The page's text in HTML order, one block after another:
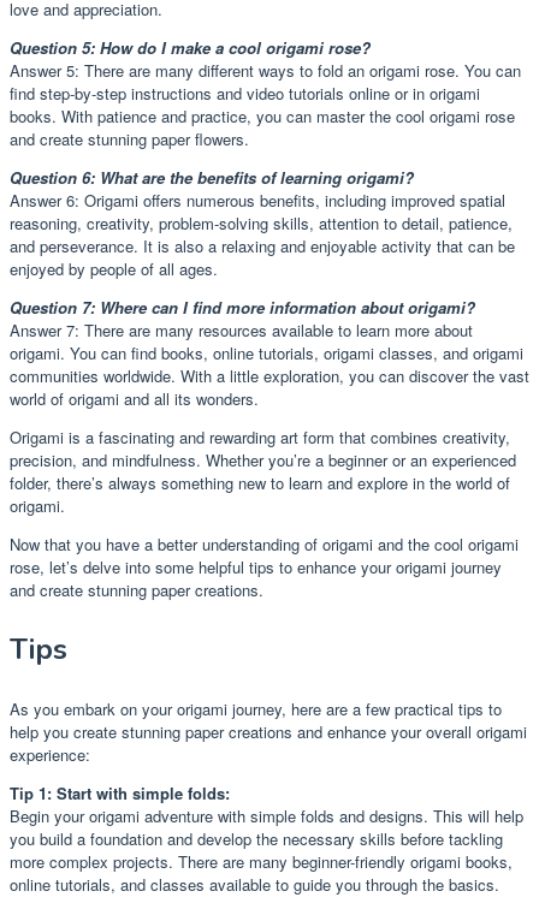
love and appreciation.
Question 5: How do I make a cool origami rose?
Answer 5: There are many different ways to fold an origami rose. You can
find step-by-step instructions and video tutorials online or in origami
books. With patience and practice, you can master the cool origami rose
and create stunning paper flowers.
Question 6: What are the benefits of learning origami?
Answer 6: Origami offers numerous benefits, including improved spatial
reasoning, creativity, problem-solving skills, attention to detail, patience,
and perseverance. It is also a relaxing and enjoyable activity that can be
enjoyed by people of all ages.
Question 7: Where can I find more information about origami?
Answer 7: There are many resources available to learn more about
origami. You can find books, online tutorials, origami classes, and origami
communities worldwide. With a little exploration, you can discover the vast
world of origami and all its wonders.
Origami is a fascinating and rewarding art form that combines creativity,
precision, and mindfulness. Whether you’re a beginner or an experienced
folder, there’s always something new to learn and explore in the world of
origami.
Now that you have a better understanding of origami and the cool origami
rose, let’s delve into some helpful tips to enhance your origami journey
and create stunning paper creations.
Tips
As you embark on your origami journey, here are a few practical tips to
help you create stunning paper creations and enhance your overall origami
experience:
Tip 1: Start with simple folds:
Begin your origami adventure with simple folds and designs. This will help
you build a foundation and develop the necessary skills before tackling
more complex projects. There are many beginner-friendly origami books,
online tutorials, and classes available to guide you through the basics.